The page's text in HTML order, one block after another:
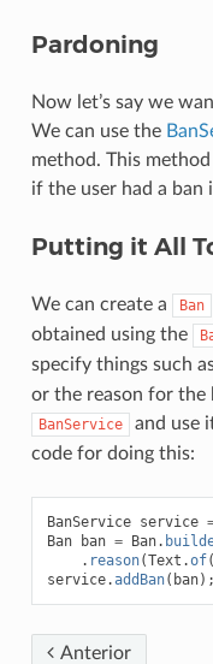
Pardoning
Now let’s say we
We can use the
method. This
if the user had a ban
Putting it All
We can create a Ban
obtained using the
specify things such
or the reason for the
BanService and use
code for doing this:
BanService service
Ban
ban = Ban.
. reason(Text .of(
service.addBan( ban);
Anterior